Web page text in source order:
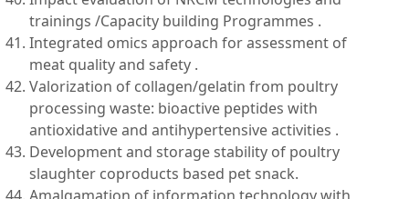
trainings /Capacity building Programmes .
Integrated omics approach for assessment of
meat quality and safety .
Valorization of collagen/gelatin from poultry
processing waste: bioactive peptides with
antioxidative and antihypertensive activities .
Development and storage stability of poultry
slaughter coproducts based pet snack.
Amalgamation of information technology with